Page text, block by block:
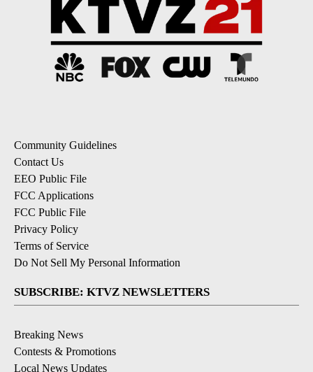
Community Guidelines
Contact Us
EEO Public File
FCC Applications
FCC Public File
Privacy Policy
Terms of Service
Do Not Sell My Personal Information
SUBSCRIBE: KTVZ NEWSLETTERS
Breaking News
Contests & Promotions
Local News Updates